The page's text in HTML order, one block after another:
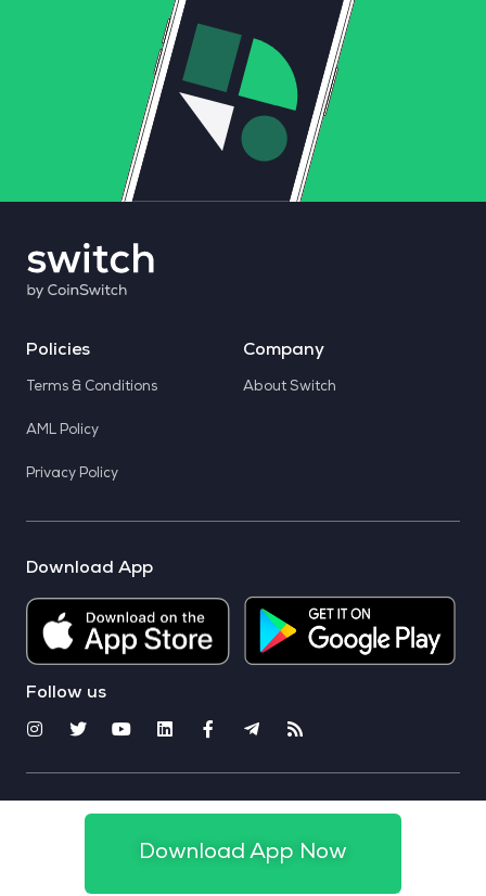
Policies
Terms & Conditions
AML Policy
Privacy Policy
Company
About Switch
Download App
Follow us
© 2025 CoinSwitch. All rights reserved
Download App Now